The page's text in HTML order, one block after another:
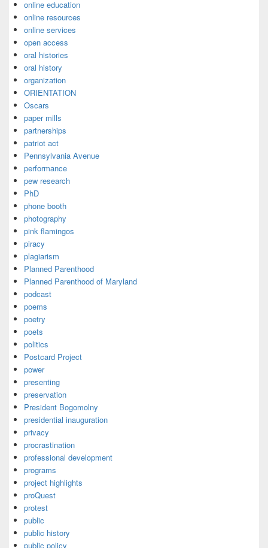
online education
online resources
online services
open access
oral histories
oral history
organization
ORIENTATION
Oscars
paper mills
partnerships
patriot act
Pennsylvania Avenue
performance
pew research
PhD
phone booth
photography
pink flamingos
piracy
plagiarism
Planned Parenthood
Planned Parenthood of Maryland
podcast
poems
poetry
poets
politics
Postcard Project
power
presenting
preservation
President Bogomolny
presidential inauguration
privacy
procrastination
professional development
programs
project highlights
proQuest
protest
public
public history
public policy